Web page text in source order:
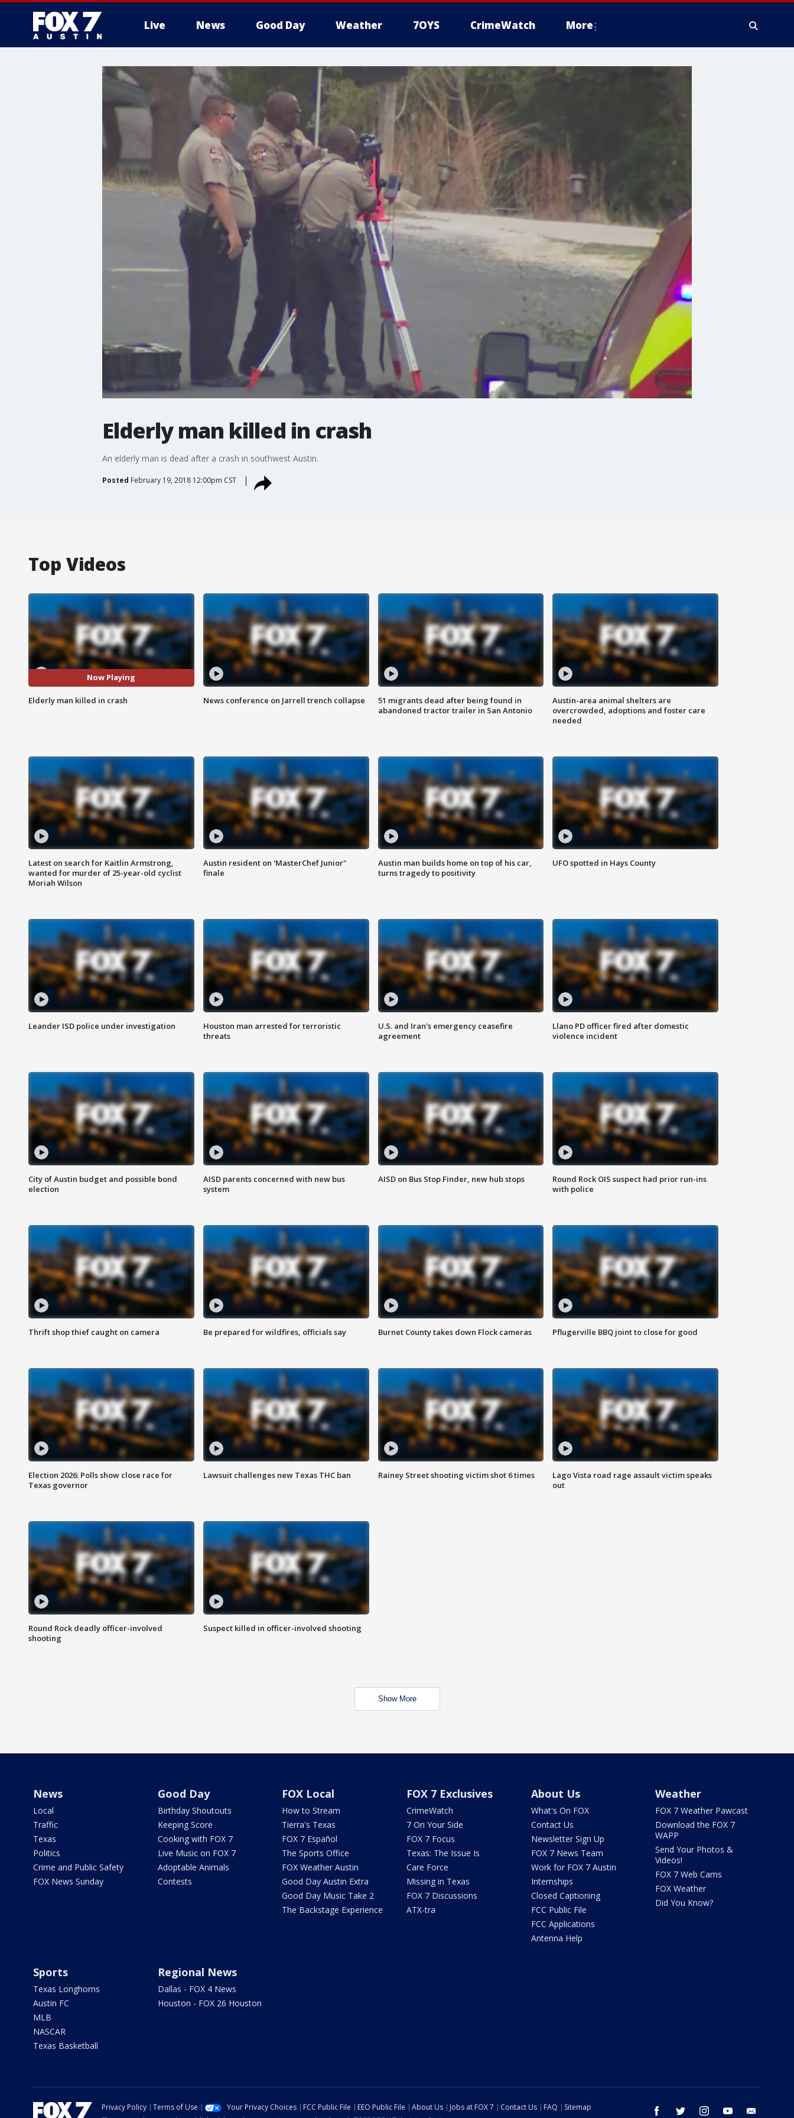
Live News Good Day Weather 7OYS CrimeWatch More
Elderly man killed in crash
An elderly man is dead after a crash in southwest Austin.
Posted February 19, 2018 12:00pm CST
Top Videos
Now Playing
Elderly man killed in crash News conference on Jarrell trench collapse
51 migrants dead after being found in
abandoned tractor trailer in San Antonio
Austin-area animal shelters are
overcrowded, adoptions and foster care
needed
Latest on search for Kaitlin Armstrong,
wanted for murder of 25-year-old cyclist
Moriah Wilson
Austin resident on 'MasterChef Junior"
finale
Austin man builds home on top of his car,
turns tragedy to positivity
UFO spotted in Hays County
Leander ISD police under investigation
Houston man arrested for terroristic
threats
U.S. and Iran's emergency ceasefire
agreement
Llano PD officer fired after domestic
violence incident
City of Austin budget and possible bond
election
AISD parents concerned with new bus
system
AISD on Bus Stop Finder, new hub stops
Round Rock OIS suspect had prior run-ins
with police
Thrift shop thief caught on camera Be prepared for wildfires, officials say Burnet County takes down Flock cameras Pflugerville BBQ joint to close for good
Election 2026: Polls show close race for
Texas governor
Lawsuit challenges new Texas THC ban Rainey Street shooting victim shot 6 times
Lago Vista road rage assault victim speaks
out
Round Rock deadly officer-involved
shooting
Suspect killed in officer-involved shooting
Show More
News
Local
Traffic
Texas
Politics
Crime and Public Safety
FOX News Sunday
Good Day
Birthday Shoutouts
Keeping Score
Cooking with FOX 7
Live Music on FOX 7
Adoptable Animals
Contests
FOX Local
How to Stream
Tierra's Texas
FOX 7 Español
The Sports Office
FOX Weather Austin
Good Day Austin Extra
Good Day Music Take 2
The Backstage Experience
FOX 7 Exclusives
CrimeWatch
7 On Your Side
FOX 7 Focus
Texas: The Issue Is
Care Force
Missing in Texas
FOX 7 Discussions
ATX-tra
About Us
What's On FOX
Contact Us
Newsletter Sign Up
FOX 7 News Team
Work for FOX 7 Austin
Internships
Closed Captioning
FCC Public File
FCC Applications
Antenna Help
Weather
FOX 7 Weather Pawcast
Download the FOX 7
WAPP
Send Your Photos &
Videos!
FOX 7 Web Cams
FOX Weather
Did You Know?
Sports
Texas Longhorns
Austin FC
MLB
NASCAR
Texas Basketball
Regional News
Dallas - FOX 4 News
Houston - FOX 26 Houston
facebook twitter instagram youtube
Privacy Policy Terms of Use Your Privacy Choices FCC Public File EEO Public File About Us Jobs at FOX 7 Contact Us FAQ
Sitemap